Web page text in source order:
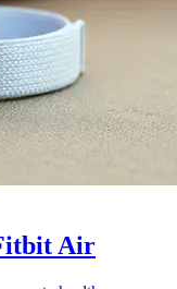
Air